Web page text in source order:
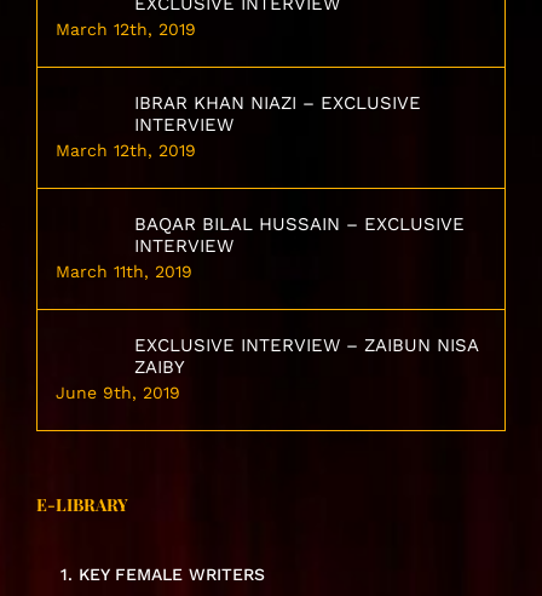
March 12th, 2019
IBRAR KHAN NIAZI – EXCLUSIVE
INTERVIEW
March 12th, 2019
BAQAR BILAL HUSSAIN – EXCLUSIVE
INTERVIEW
March 11th, 2019
EXCLUSIVE INTERVIEW – ZAIBUN NISA
ZAIBY
June 9th, 2019
E-LIBRARY
1. KEY FEMALE WRITERS